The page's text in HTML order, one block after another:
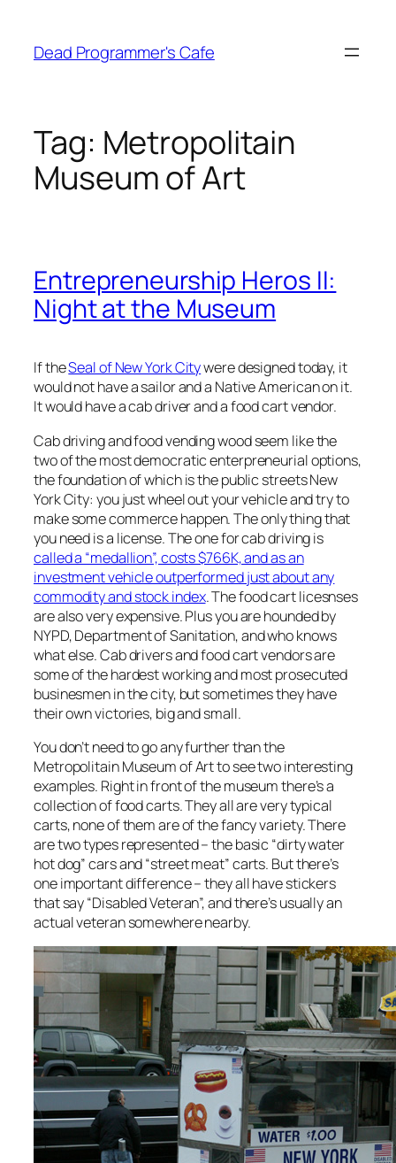
content
Dead Programmer's Cafe
Tag: Metropolitain
Museum of Art
Entrepreneurship Heros II:
Night at the Museum
If theSeal of New York Citywere designed today, it
would not have a sailor and a Native American on it.
It would have a cab driver and a food cart vendor.
Cab driving and food vending wood seem like the
two of the most democratic enterpreneurial options,
the foundation of which is the public streets New
York City: you just wheel out your vehicle and try to
make some commerce happen. The only thing that
you need is a license. The one for cab driving is
called a “medallion”, costs $766K, and as an
investment vehicle outperformed just about any
commodity and stock index. The food cart licesnses
are also very expensive. Plus you are hounded by
NYPD, Department of Sanitation, and who knows
what else. Cab drivers and food cart vendors are
some of the hardest working and most prosecuted
businesmen in the city, but sometimes they have
their own victories, big and small.
You don’t need to go any further than the
Metropolitain Museum of Art to see two interesting
examples. Right in front of the museum there’s a
collection of food carts. They all are very typical
carts, none of them are of the fancy variety. There
are two types represented – the basic “dirty water
hot dog” cars and “street meat” carts. But there’s
one important difference – they all have stickers
that say “Disabled Veteran”, and there’s usually an
actual veteran somewhere nearby.